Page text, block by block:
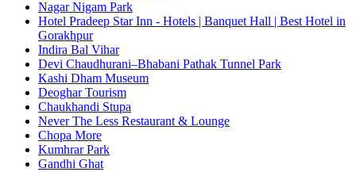
Nagar Nigam Park
Hotel Pradeep Star Inn - Hotels | Banquet Hall | Best Hotel in
Gorakhpur
Indira Bal Vihar
Devi Chaudhurani–Bhabani Pathak Tunnel Park
Kashi Dham Museum
Deoghar Tourism
Chaukhandi Stupa
Never The Less Restaurant & Lounge
Chopa More
Kumhrar Park
Gandhi Ghat